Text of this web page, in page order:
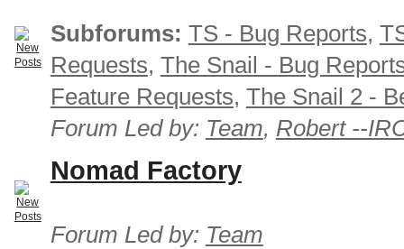
Subforums: TS - Bug Reports,
Requests, The Snail - Bug
Feature Requests, The Snail 2 -
Forum Led by: Team, Robert --
Nomad Factory
Forum Led by: Team